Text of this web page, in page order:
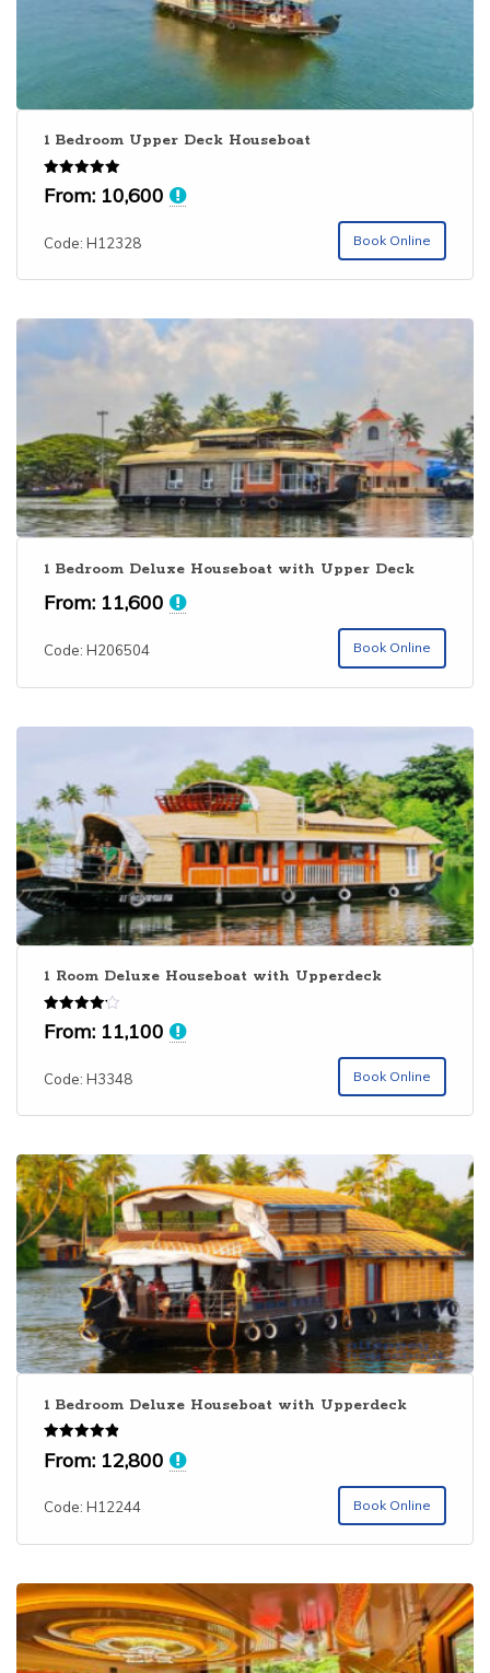
1 Bedroom Upper Deck Houseboat
Rated
5.00
From: 10,600
Code: H12328 Book Online
1 Bedroom Deluxe Houseboat with Upper Deck
From: 11,600
Code: H206504 Book Online
1 Room Deluxe Houseboat with Upperdeck
Rated
4.14
From: 11,100
Code: H3348 Book Online
1 Bedroom Deluxe Houseboat with Upperdeck
Rated
4.86
From: 12,800
Code: H12244 Book Online